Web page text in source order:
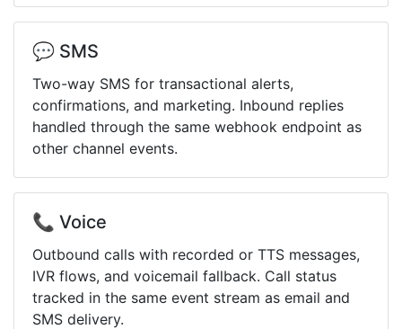
💬 SMS
Two-way SMS for transactional alerts,
confirmations, and marketing. Inbound replies
handled through the same webhook endpoint as
other channel events.
📞 Voice
Outbound calls with recorded or TTS messages,
IVR flows, and voicemail fallback. Call status
tracked in the same event stream as email and
SMS delivery.